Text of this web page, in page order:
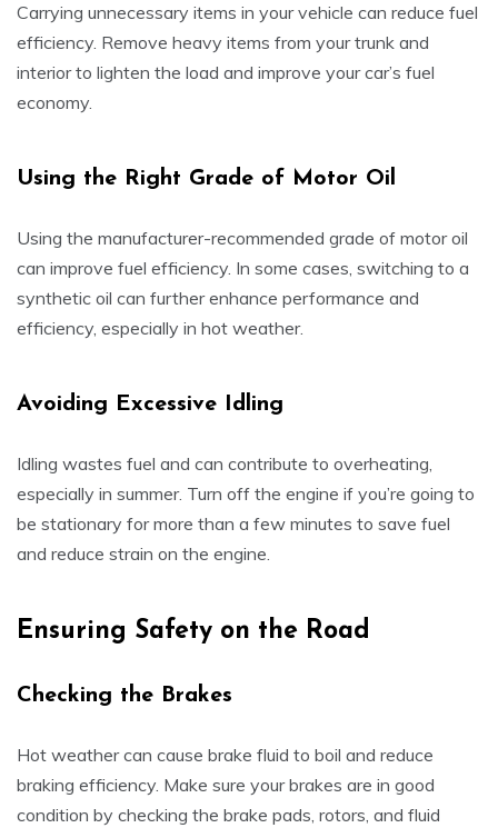
Carrying unnecessary items in your vehicle can reduce fuel
efficiency. Remove heavy items from your trunk and
interior to lighten the load and improve your car’s fuel
economy.
Using the Right Grade of Motor Oil
Using the manufacturer-recommended grade of motor oil
can improve fuel efficiency. In some cases, switching to a
synthetic oil can further enhance performance and
efficiency, especially in hot weather.
Avoiding Excessive Idling
Idling wastes fuel and can contribute to overheating,
especially in summer. Turn off the engine if you’re going to
be stationary for more than a few minutes to save fuel
and reduce strain on the engine.
Ensuring Safety on the Road
Checking the Brakes
Hot weather can cause brake fluid to boil and reduce
braking efficiency. Make sure your brakes are in good
condition by checking the brake pads, rotors, and fluid